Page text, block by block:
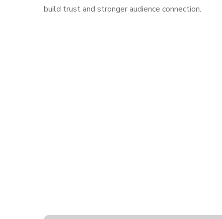
build trust and stronger audience connection.